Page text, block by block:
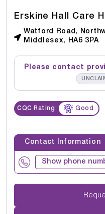
Erskine Hall Care
Watford Road,
Middlesex, HA6 3PA
Please contact
CQC Rating Good
Contact Information
Show phone